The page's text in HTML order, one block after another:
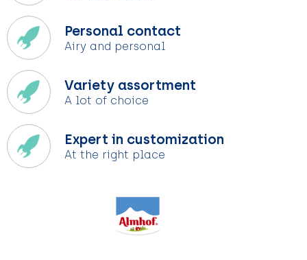
Personal contact
Airy and personal
Variety assortment
A lot of choice
Expert in customization
At the right place